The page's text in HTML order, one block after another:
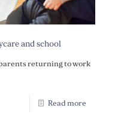
and school
returning to work
Read more